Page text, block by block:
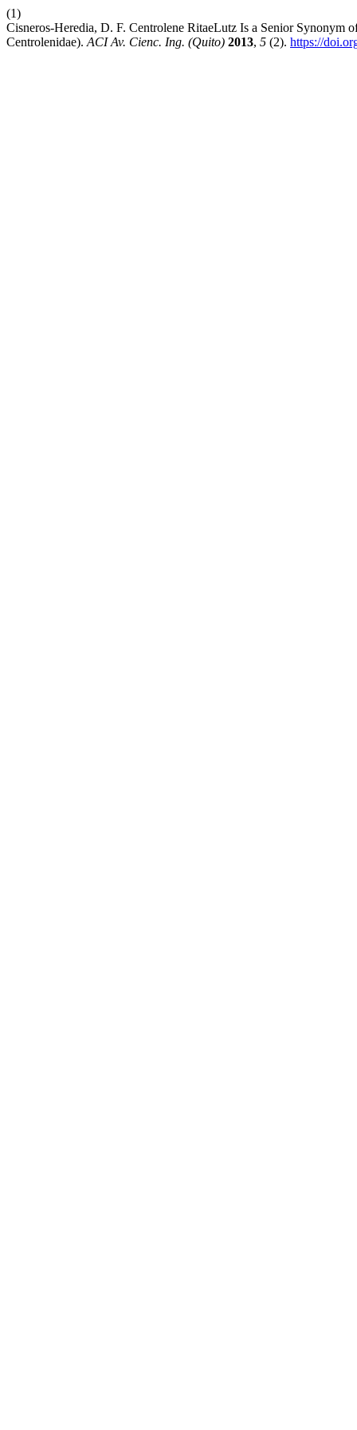
(1)
Cisneros-Heredia, D. F. Centrolene RitaeLutz Is a Senior Synonym
Centrolenidae). ACI Av. Cienc. Ing. (Quito) 2013, 5 (2). https://